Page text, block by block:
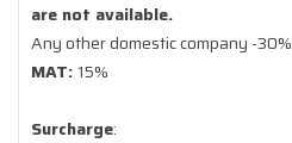
are not available.
Any other domestic company -30%
MAT:15%
Surcharge: